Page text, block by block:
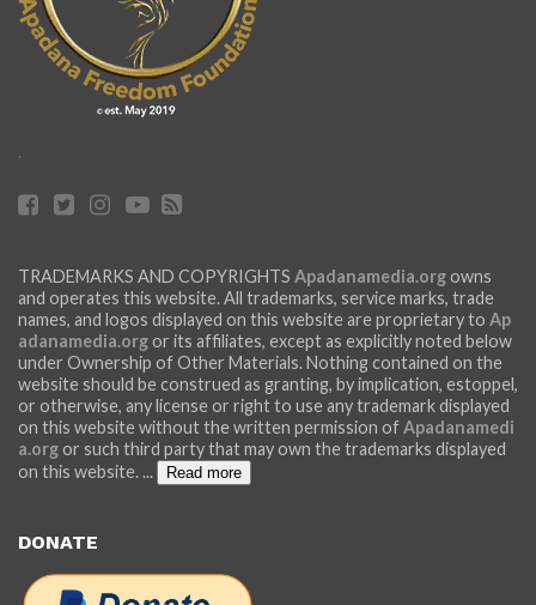
.
TRADEMARKS AND COPYRIGHTS Apadanamedia.org owns
and operates this website. All trademarks, service marks, trade
names, and logos displayed on this website are proprietary to Ap
adanamedia.org or its affiliates, except as explicitly noted below
under Ownership of Other Materials. Nothing contained on the
website should be construed as granting, by implication, estoppel,
or otherwise, any license or right to use any trademark displayed
on this website without the written permission ofApadanamedi
a.org or such third party that may own the trademarks displayed
on this website. ... Read more
DONATE